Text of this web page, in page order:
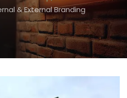
& External Branding